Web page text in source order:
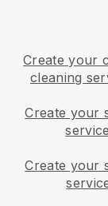
Create your
cleaning
Create your
Create your